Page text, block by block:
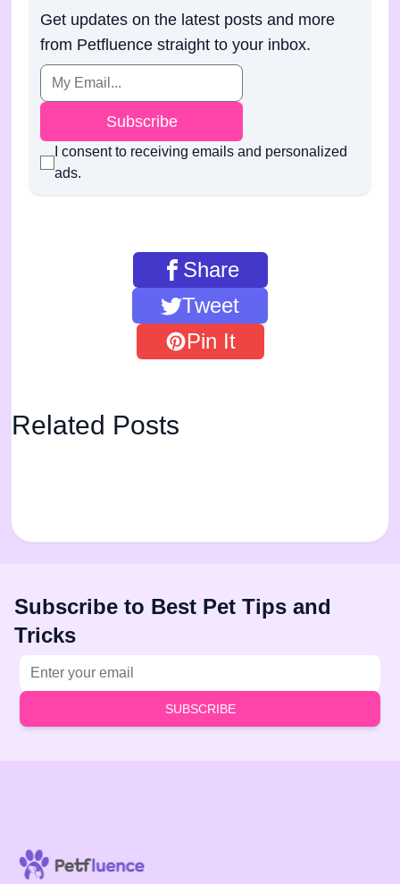
Get updates on the latest posts and more
from Petfluence straight to your inbox.
Subscribe
I consent to receiving emails and personalized
ads.
Share
Tweet
Pin It
Related Posts
Subscribe to Best Pet Tips and
Tricks
SUBSCRIBE